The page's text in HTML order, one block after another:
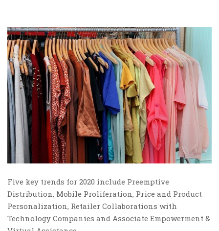
Five key trends for 2020 include Preemptive
Distribution, Mobile Proliferation, Price and Product
Personalization, Retailer Collaborations with
Technology Companies and Associate Empowerment &